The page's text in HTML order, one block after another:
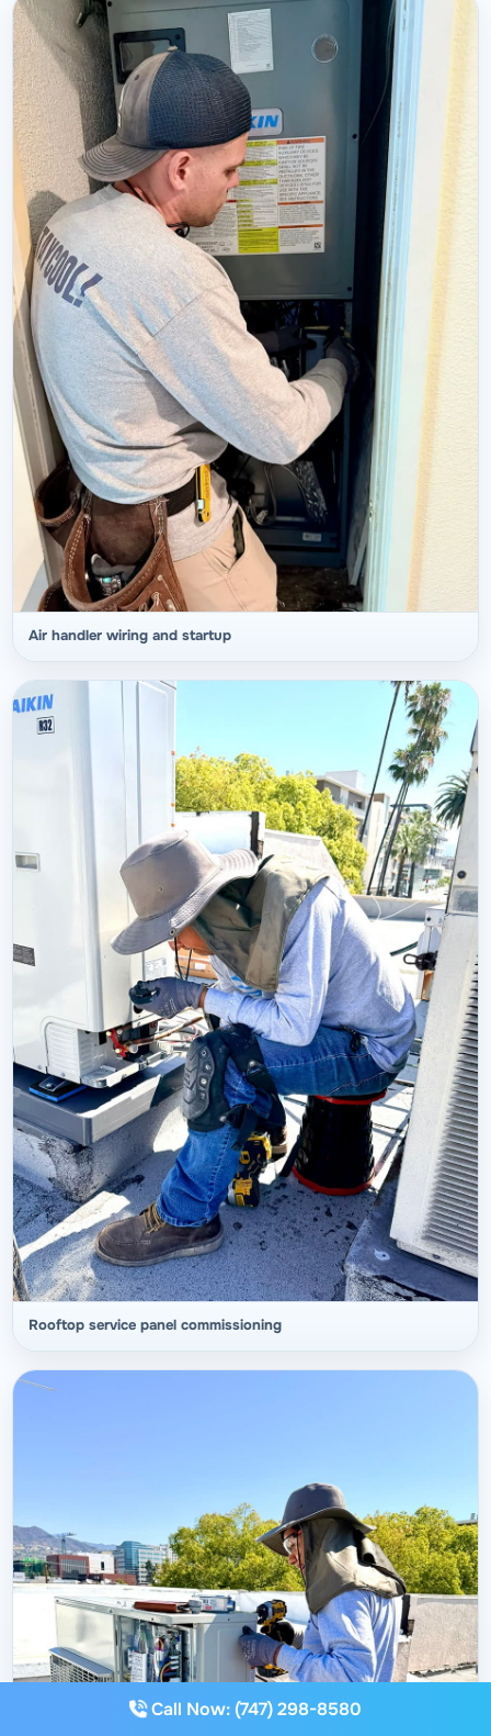
Air handler wiring and startup
Rooftop service panel commissioning
Call Now: (747) 298-8580